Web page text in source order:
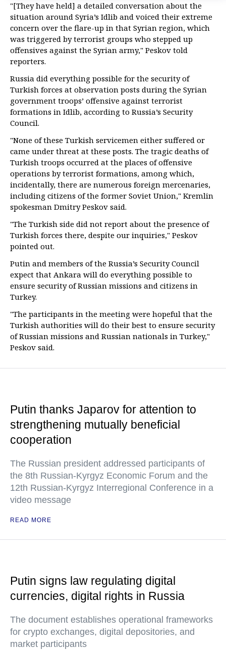
"[They have held] a detailed conversation about the
situation around Syria’s Idlib and voiced their extreme
concern over the flare-up in that Syrian region, which
was triggered by terrorist groups who stepped up
offensives against the Syrian army," Peskov told
reporters.
Russia did everything possible for the security of
Turkish forces at observation posts during the Syrian
government troops’ offensive against terrorist
formations in Idlib, according to Russia’s Security
Council.
"None of these Turkish servicemen either suffered or
came under threat at these posts. The tragic deaths of
Turkish troops occurred at the places of offensive
operations by terrorist formations, among which,
incidentally, there are numerous foreign mercenaries,
including citizens of the former Soviet Union," Kremlin
spokesman Dmitry Peskov said.
"The Turkish side did not report about the presence of
Turkish forces there, despite our inquiries," Peskov
pointed out.
Putin and members of the Russia’s Security Council
expect that Ankara will do everything possible to
ensure security of Russian missions and citizens in
Turkey.
"The participants in the meeting were hopeful that the
Turkish authorities will do their best to ensure security
of Russian missions and Russian nationals in Turkey,"
Peskov said.
Putin thanks Japarov for attention to
strengthening mutually beneficial
cooperation
The Russian president addressed participants of
the 8th Russian-Kyrgyz Economic Forum and the
12th Russian-Kyrgyz Interregional Conference in a
video message
READ MORE
Putin signs law regulating digital
currencies, digital rights in Russia
The document establishes operational frameworks
for crypto exchanges, digital depositories, and
market participants